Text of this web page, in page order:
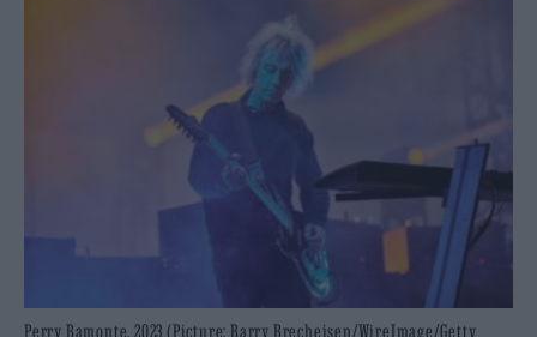
Perry Bamonte, 2023 (Picture: Barry Brecheisen/WireImage/Getty